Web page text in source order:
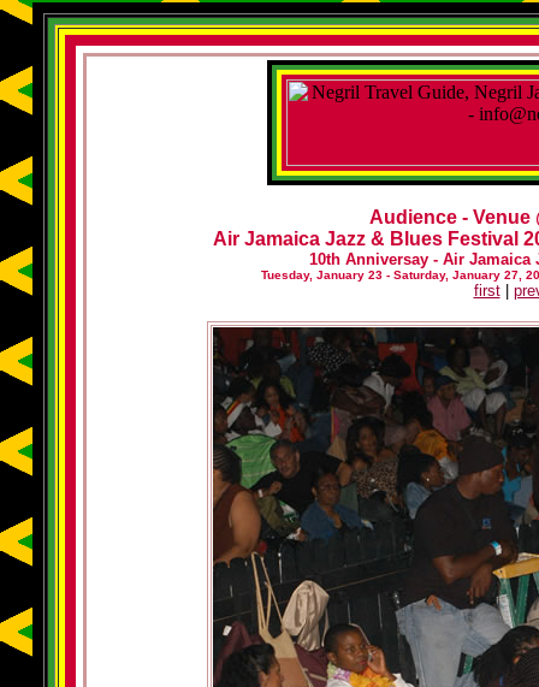
Audience - Venue
Air Jamaica Jazz & Blues Festival
10th Anniversay - Air Jamaica
Tuesday, January 23 - Saturday, January 27,
first|